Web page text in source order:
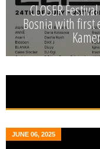
CLOSER
Bosnia with first
JUNE 06, 2025